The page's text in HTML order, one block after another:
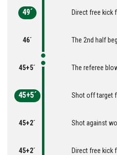
49´ Direct free kick
46´ The 2nd half
45+5´ The referee
45+5´ Shot off target
45+2´ Shot against
45+2´ Direct free kick